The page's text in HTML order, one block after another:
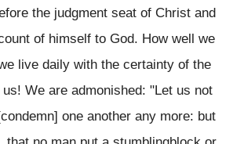
the judgment seat of Christ and
of himself to God. How well we
live daily with the certainty of the
We are admonished: "Let us not
one another any more: but